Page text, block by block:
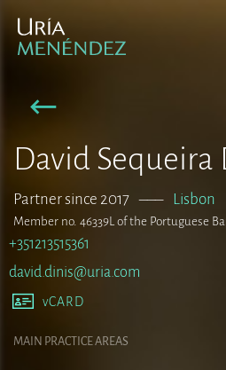
David Sequeira
Partner since 2017 ––– Lisbon
Member no. 46339L of the Portuguese
+351213515361
david.dinis@uria.com
vCARD
MAIN PRACTICE AREAS